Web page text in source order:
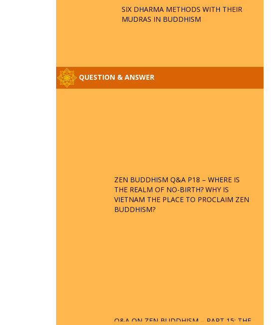
SIX DHARMA METHODS WITH THEIR
MUDRAS IN BUDDHISM
QUESTION & ANSWER
THE REALM OF NO-BIRTH? WHY IS
VIETNAM THE PLACE TO PROCLAIM ZEN
BUDDHISM?